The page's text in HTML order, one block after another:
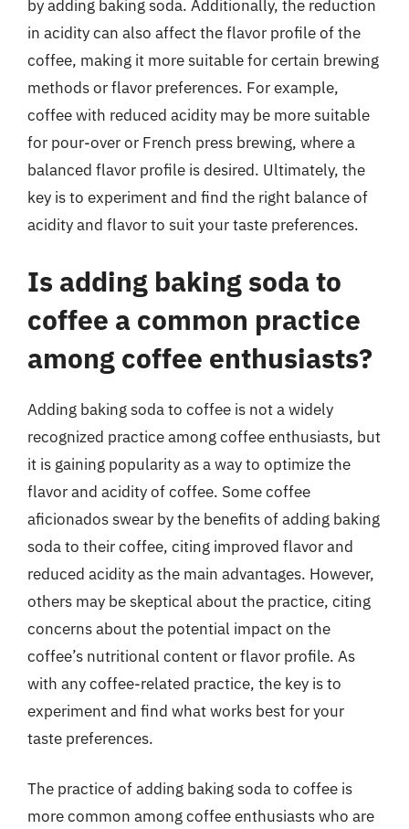
by adding baking soda. Additionally, the reduction
in acidity can also affect the flavor profile of the
coffee, making it more suitable for certain brewing
methods or flavor preferences. For example,
coffee with reduced acidity may be more suitable
for pour-over or French press brewing, where a
balanced flavor profile is desired. Ultimately, the
key is to experiment and find the right balance of
acidity and flavor to suit your taste preferences.
Is adding baking soda to
coffee a common practice
among coffee enthusiasts?
Adding baking soda to coffee is not a widely
recognized practice among coffee enthusiasts, but
it is gaining popularity as a way to optimize the
flavor and acidity of coffee. Some coffee
aficionados swear by the benefits of adding baking
soda to their coffee, citing improved flavor and
reduced acidity as the main advantages. However,
others may be skeptical about the practice, citing
concerns about the potential impact on the
coffee’s nutritional content or flavor profile. As
with any coffee-related practice, the key is to
experiment and find what works best for your
taste preferences.
The practice of adding baking soda to coffee is
more common among coffee enthusiasts who are